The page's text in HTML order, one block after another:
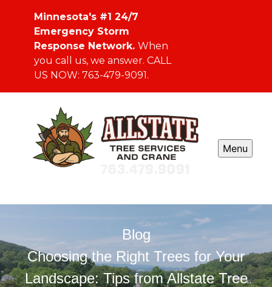
Minnesota's #1 24/7
Emergency Storm
Response Network. When
you call us, we answer. CALL
US NOW: 763-479-9091.
Menu
Blog
Choosing the Right Trees for Your
Landscape: Tips from Allstate Tree